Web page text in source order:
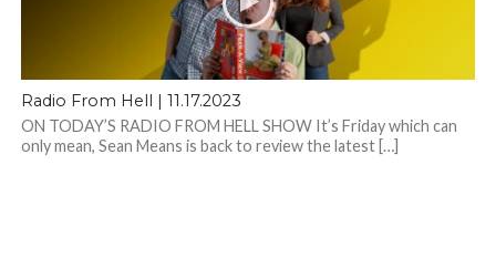
Radio From Hell | 11.17.2023
ON TODAY’S RADIO FROM HELL SHOW It’s Friday which can
only mean, Sean Means is back to review the latest […]